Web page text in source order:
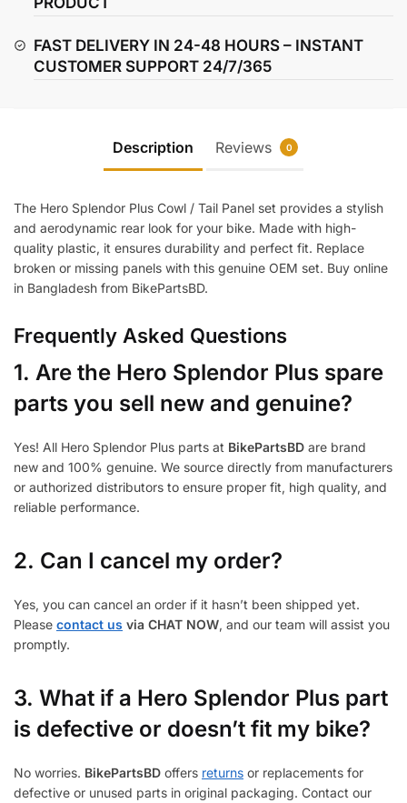
quantity
FAST DELIVERY IN 24-48 HOURS – INSTANT
CUSTOMER SUPPORT 24/7/365
Description Reviews 0
The Hero Splendor Plus Cowl / Tail Panel set provides a stylish
and aerodynamic rear look for your bike. Made with high-
quality plastic, it ensures durability and perfect fit. Replace
broken or missing panels with this genuine OEM set. Buy online
in Bangladesh from BikePartsBD.
Frequently Asked Questions
1. Are the Hero Splendor Plus spare
parts you sell new and genuine?
Yes! All Hero Splendor Plus parts at BikePartsBD are brand
new and 100% genuine. We source directly from manufacturers
or authorized distributors to ensure proper fit, high quality, and
reliable performance.
2. Can I cancel my order?
Yes, you can cancel an order if it hasn’t been shipped yet.
Please contact us via CHAT NOW, and our team will assist you
promptly.
3. What if a Hero Splendor Plus part
is defective or doesn’t fit my bike?
No worries. BikePartsBD offers returns or replacements for
defective or unused parts in original packaging. Contact our